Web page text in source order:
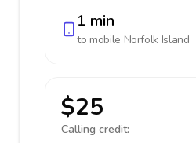
1 min
to mobile Norfolk Island
$25
Calling credit: